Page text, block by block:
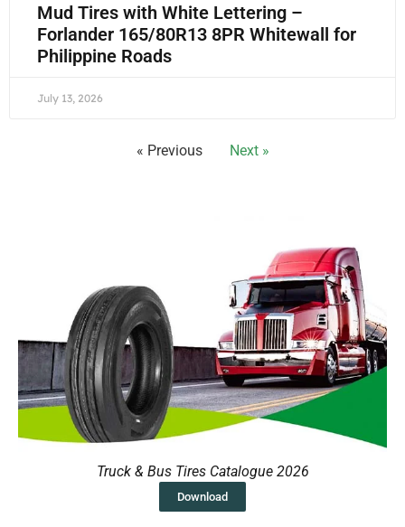
Mud Tires with White Lettering –
Forlander 165/80R13 8PR Whitewall for
Philippine Roads
July 13, 2026
« Previous Next »
Truck & Bus Tires Catalogue 2026
Download